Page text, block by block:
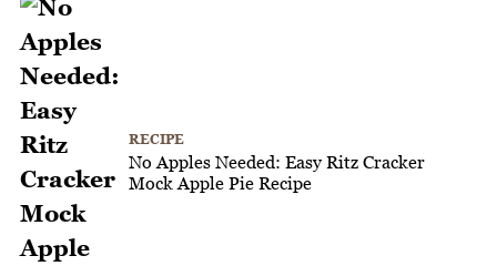
RECIPE
No Apples Needed: Easy Ritz Cracker
Mock Apple Pie Recipe